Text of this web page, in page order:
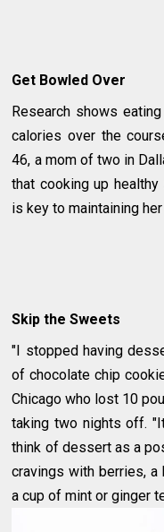
Get Bowled Over
Research shows
calories over the
46, a mom of two in
that cooking up
is key to maintaining
Skip the Sweets
"I stopped having
of chocolate chip
Chicago who lost 10
taking two nights off.
think of dessert as a
cravings with berries,
a cup of mint or ginger